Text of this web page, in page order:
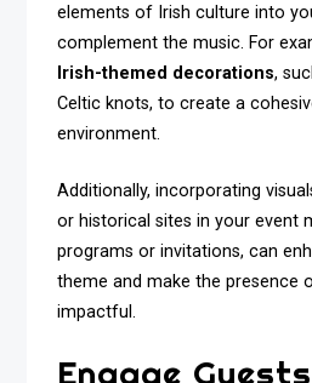
elements of Irish culture into
complement the music. For
Irish-themed decorations,
Celtic knots, to create a
environment.
Additionally, incorporating
or historical sites in your event
programs or invitations, can
theme and make the presence
impactful.
Engage